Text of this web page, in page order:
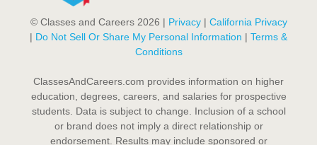
© Classes and Careers 2026 | Privacy| California Privacy
| Do Not Sell Or Share My Personal Information | Terms &
Conditions
ClassesAndCareers.com provides information on higher
education, degrees, careers, and salaries for prospective
students. Data is subject to change. Inclusion of a school
or brand does not imply a direct relationship or
endorsement. Results may include sponsored or